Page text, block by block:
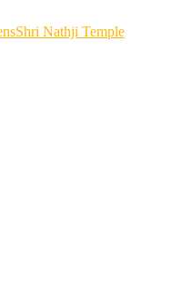
Shri Nathji Temple